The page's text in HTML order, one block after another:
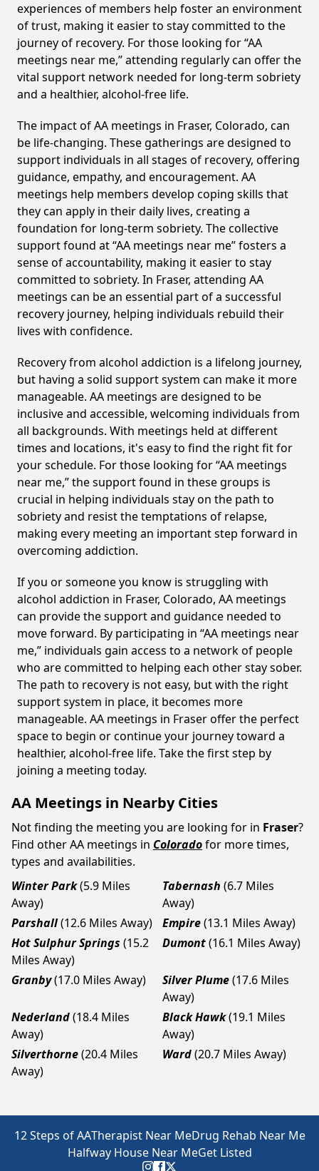
experiences of members help foster an environment
of trust, making it easier to stay committed to the
journey of recovery. For those looking for “AA
meetings near me,” attending regularly can offer the
vital support network needed for long-term sobriety
and a healthier, alcohol-free life.
The impact of AA meetings in Fraser, Colorado, can
be life-changing. These gatherings are designed to
support individuals in all stages of recovery, offering
guidance, empathy, and encouragement. AA
meetings help members develop coping skills that
they can apply in their daily lives, creating a
foundation for long-term sobriety. The collective
support found at “AA meetings near me” fosters a
sense of accountability, making it easier to stay
committed to sobriety. In Fraser, attending AA
meetings can be an essential part of a successful
recovery journey, helping individuals rebuild their
lives with confidence.
Recovery from alcohol addiction is a lifelong journey,
but having a solid support system can make it more
manageable. AA meetings are designed to be
inclusive and accessible, welcoming individuals from
all backgrounds. With meetings held at different
times and locations, it's easy to find the right fit for
your schedule. For those looking for “AA meetings
near me,” the support found in these groups is
crucial in helping individuals stay on the path to
sobriety and resist the temptations of relapse,
making every meeting an important step forward in
overcoming addiction.
If you or someone you know is struggling with
alcohol addiction in Fraser, Colorado, AA meetings
can provide the support and guidance needed to
move forward. By participating in “AA meetings near
me,” individuals gain access to a network of people
who are committed to helping each other stay sober.
The path to recovery is not easy, but with the right
support system in place, it becomes more
manageable. AA meetings in Fraser offer the perfect
space to begin or continue your journey toward a
healthier, alcohol-free life. Take the first step by
joining a meeting today.
AA Meetings in Nearby Cities
Not finding the meeting you are looking for in Fraser?
Find other AA meetings in Coloradofor more times,
types and availabilities.
Winter Park(5.9 Miles
Away)
Tabernash (6.7 Miles
Away)
Parshall(12.6 Miles Away) Empire(13.1 Miles Away)
Hot Sulphur Springs (15.2
Miles Away)
Dumont(16.1 Miles Away)
Granby(17.0 Miles Away) Silver Plume(17.6 Miles
Away)
Nederland(18.4 Miles
Away)
Black Hawk(19.1 Miles
Away)
Silverthorne(20.4 Miles
Away)
Ward(20.7 Miles Away)
12 Steps of AATherapist Near MeDrug Rehab Near Me
Halfway House Near MeGet Listed